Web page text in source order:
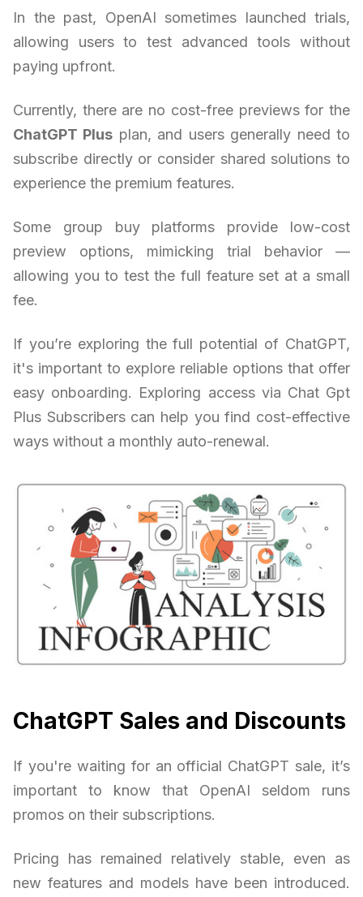
In the past, OpenAI sometimes launched trials,
allowing users to test advanced tools without
paying upfront.
Currently, there are no cost-free previews for the
ChatGPT Plus plan, and users generally need to
subscribe directly or consider shared solutions to
experience the premium features.
Some group buy platforms provide low-cost
preview options, mimicking trial behavior —
allowing you to test the full feature set at a small
fee.
If you’re exploring the full potential of ChatGPT,
it's important to explore reliable options that offer
easy onboarding. Exploring access via Chat Gpt
Plus Subscribers can help you find cost-effective
ways without a monthly auto-renewal.
ChatGPT Sales and Discounts
If you're waiting for an official ChatGPT sale, it’s
important to know that OpenAI seldom runs
promos on their subscriptions.
Pricing has remained relatively stable, even as
new features and models have been introduced.